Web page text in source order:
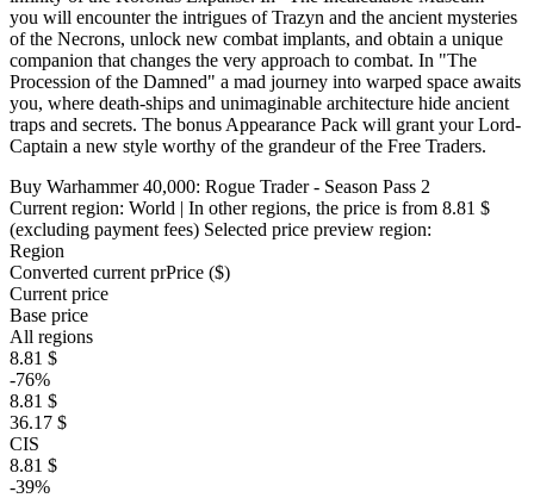
you will encounter the intrigues of Trazyn and the ancient mysteries
of the Necrons, unlock new combat implants, and obtain a unique
companion that changes the very approach to combat. In "The
Procession of the Damned" a mad journey into warped space awaits
you, where death-ships and unimaginable architecture hide ancient
traps and secrets. The bonus Appearance Pack will grant your Lord-
Captain a new style worthy of the grandeur of the Free Traders.
Buy Warhammer 40,000: Rogue Trader - Season Pass 2
Current region: World | In other regions, the price is from 8.81 $
(excluding payment fees) Selected price preview region:
Region
Converted current prPrice ($)
Current price
Base price
All regions
8.81 $
-76%
8.81 $
36.17 $
CIS
8.81 $
-39%